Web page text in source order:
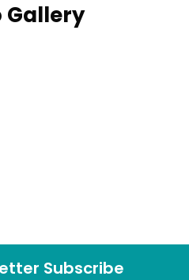
Gallery
Subscribe​